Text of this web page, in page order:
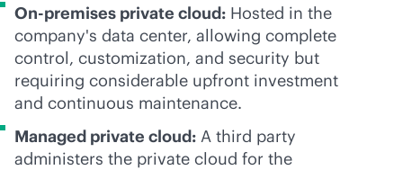
On-premises private cloud: Hosted in the
company's data center, allowing complete
control, customization, and security but
requiring considerable upfront investment
and continuous maintenance.
Managed private cloud: A third party
administers the private cloud for the